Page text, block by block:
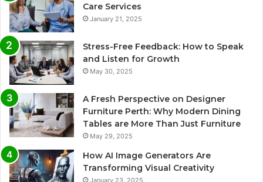
Care Services
January 21, 2025
Stress-Free Feedback: How to Speak
and Listen for Growth
May 30, 2025
A Fresh Perspective on Designer
Furniture Perth: Why Modern Dining
Tables are More Than Just Furniture
May 29, 2025
How AI Image Generators Are
Transforming Visual Creativity
January 23, 2025